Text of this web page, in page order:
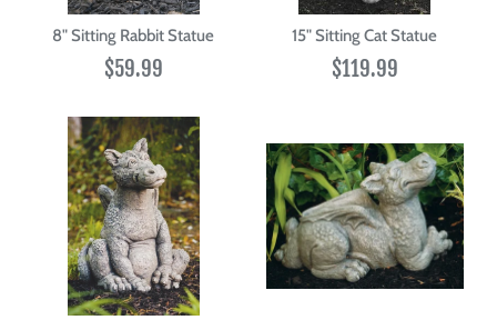
8" Sitting Rabbit Statue
$59.99
15" Sitting Cat Statue
$119.99